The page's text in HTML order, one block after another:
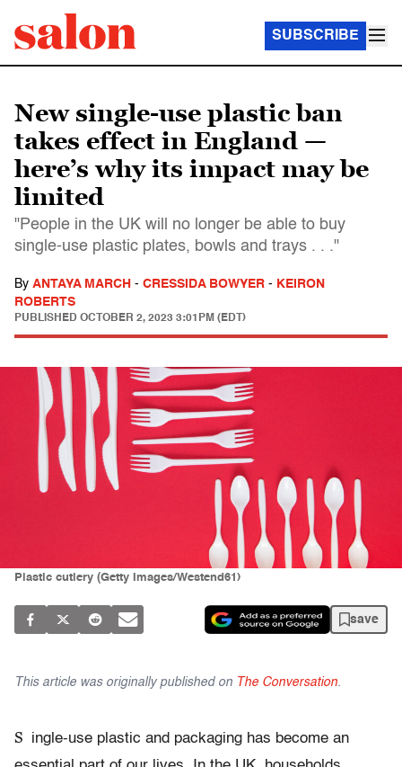
SUBSCRIBE
New single-use plastic ban
takes effect in England —
here’s why its impact may be
limited
"People in the UK will no longer be able to buy
single-use plastic plates, bowls and trays . . ."
By ANTAYA MARCH - CRESSIDA BOWYER - KEIRON
ROBERTS
PUBLISHED OCTOBER 2, 2023 3:01PM (EDT)
Plastic cutlery (Getty Images/Westend61)
save
This article was originally published on The Conversation.
S
ingle-use plastic and packaging has become an